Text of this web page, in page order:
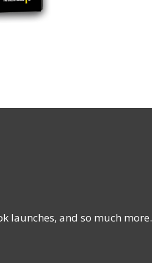
launches, and so much more.